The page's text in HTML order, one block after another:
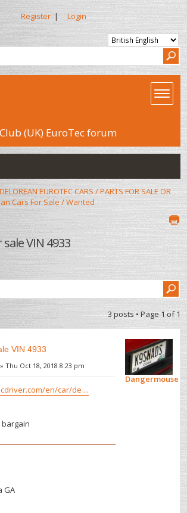
Register | Login
(UK) EuroTec forum
DELOREAN EUROTEC CARS / PARTS FOR SALE OR
Cars For Sale / Wanted
VIN 4933
3 posts • Page 1 of1
VIN 4933
» Thu Oct 18, 2018 8:23 pm
en/car/de ...
bargain
GA
Dangermouse